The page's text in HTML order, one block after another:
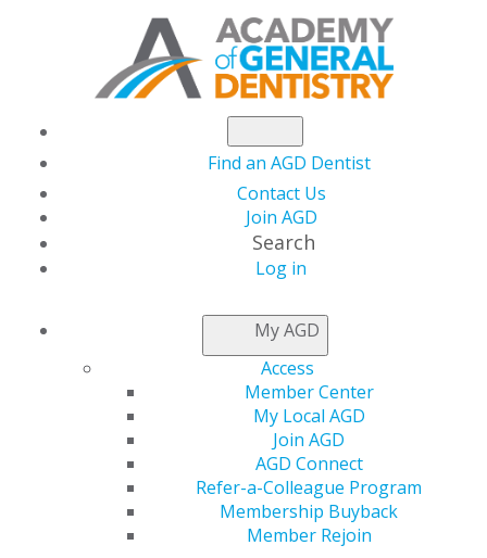
Find an AGD Dentist
Contact Us
Join AGD
Search
Log in
My AGD
Access
Member Center
My Local AGD
Join AGD
AGD Connect
Refer-a-Colleague Program
Membership Buyback
Member Rejoin
LOCAL APPROVAL
REPRESENTATIVES
Applications for local provider approval should be
mailed to the program provider approval
representative for the state or province in which you
provide continuing education.
United States